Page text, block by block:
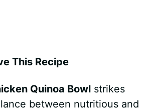
This Recipe
Quinoa Bowl strikes
between nutritious and